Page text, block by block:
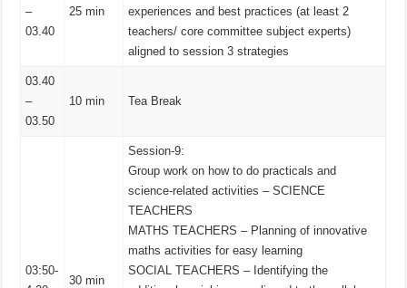
–
03.40
25 min
experiences and best practices (at least 2
teachers/ core committee subject experts)
aligned to session 3 strategies
03.40
–
03.50
10 min Tea Break
03:50-
30 min
Session-9:
Group work on how to do practicals and
science-related activities – SCIENCE
TEACHERS
MATHS TEACHERS – Planning of innovative
maths activities for easy learning
SOCIAL TEACHERS – Identifying the